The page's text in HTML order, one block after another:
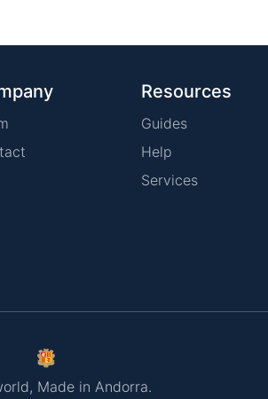
Resources
Guides
Help
Services
Made in Andorra.